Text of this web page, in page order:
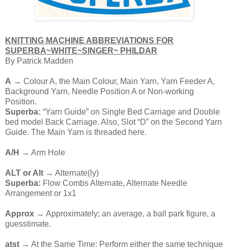
KNITTING MACHINE ABBREVIATIONS FOR
SUPERBA~WHITE~SINGER~ PHILDAR
By Patrick Madden
A → Colour A, the Main Colour, Main Yarn, Yarn Feeder A,
Background Yarn, Needle Position A or Non-working
Position.
Superba: “Yarn Guide” on Single Bed Carriage and Double
bed model Back Carriage. Also, Slot “D” on the Second Yarn
Guide. The Main Yarn is threaded here.
A/H → Arm Hole
ALT or Alt → Alternate(ly)
Superba: Flow Combs Alternate, Alternate Needle
Arrangement or 1x1
Approx → Approximately; an average, a ball park figure, a
guesstimate.
atst → At the Same Time: Perform either the same technique